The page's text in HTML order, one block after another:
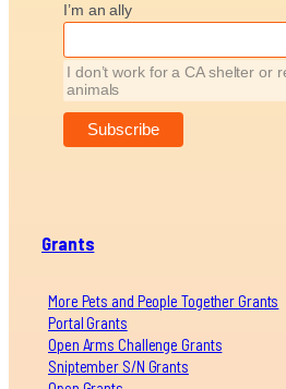
I’m an ally
I don’t work for a CA shelter or
animals
Grants
More Pets and People Together Grants
Portal Grants
Open Arms Challenge Grants
Sniptember S/N Grants